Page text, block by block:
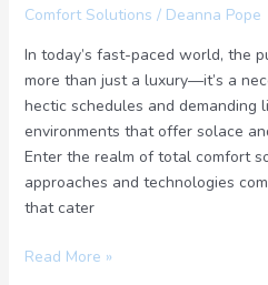
Comfort Solutions / Deanna Pope
In today’s fast-paced world, the
more than just a luxury—it’s a
hectic schedules and demanding
environments that offer solace
Enter the realm of total comfort
approaches and technologies
that cater
Read More »